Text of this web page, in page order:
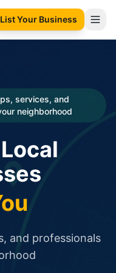
language
List Your Business
services, and
neighborhood
and professionals